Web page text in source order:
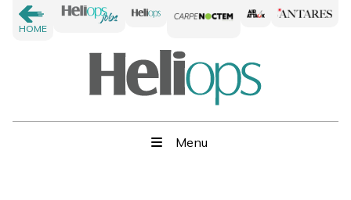
HOME
Menu